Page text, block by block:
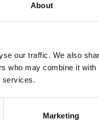
About
our traffic. We also
who may combine it with
services.
Marketing
the unique role performed
public.
ensuring you are
Pathologist